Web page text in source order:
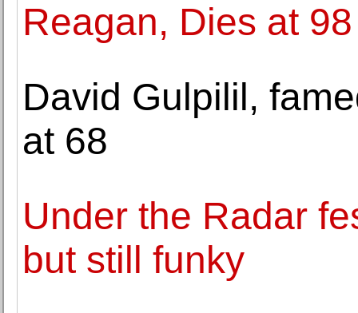
Reagan, Dies at 98
David Gulpilil,
at 68
Under the Radar
but still funky